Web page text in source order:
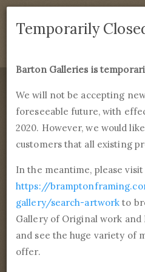
We are temporarily closed
you have any
Barton
Products Services
Fine Art Reproductions,
Framing
01246 554338
Home Library Artists Jasper
Jasper
18th February, 1823
Temporarily
Barton Galleries is
We will not be accepting
foreseeable future, with
2020. However, we would
customers that all existing
In the meantime, please visit
https://
gallery/search-artwork to
Gallery of Original work
and see the huge variety of
offer.